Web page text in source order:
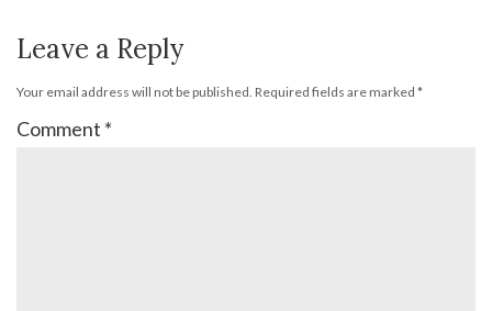
Leave a Reply
Your email address will not be published. Required fields are marked *
Comment *